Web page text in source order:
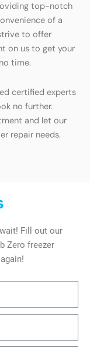
top-notch
of a
to offer
on us to get your
time.
certified experts
no further.
and let our
repair needs.
Fill out our
Zero freezer